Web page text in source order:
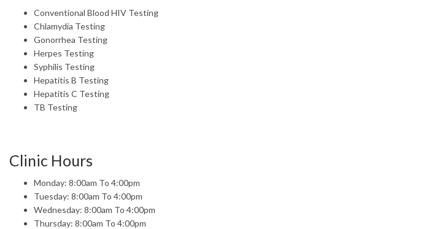
Conventional Blood HIV Testing
Chlamydia Testing
Gonorrhea Testing
Herpes Testing
Syphilis Testing
Hepatitis B Testing
Hepatitis C Testing
TB Testing
Clinic Hours
Monday: 8:00am To 4:00pm
Tuesday: 8:00am To 4:00pm
Wednesday: 8:00am To 4:00pm
Thursday: 8:00am To 4:00pm